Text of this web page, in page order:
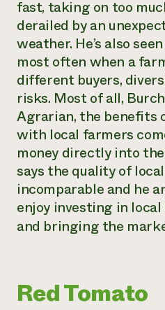
fast, taking on too
derailed by an
weather. He’s also
most often when a
different buyers,
risks. Most of all,
Agrarian, the benefits
with local farmers
money directly into the
says the quality of
incomparable and he
enjoy investing in
and bringing the
Red Tomato